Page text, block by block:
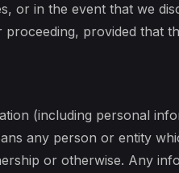
or in the event that we
proceeding, provided that
(including personal
any person or entity
or otherwise. Any